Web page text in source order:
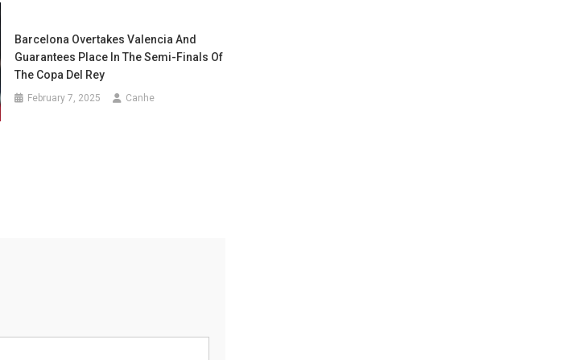
Barcelona Overtakes Valencia And
Guarantees Place In The Semi-Finals Of
The Copa Del Rey
February 7, 2025 Canhe